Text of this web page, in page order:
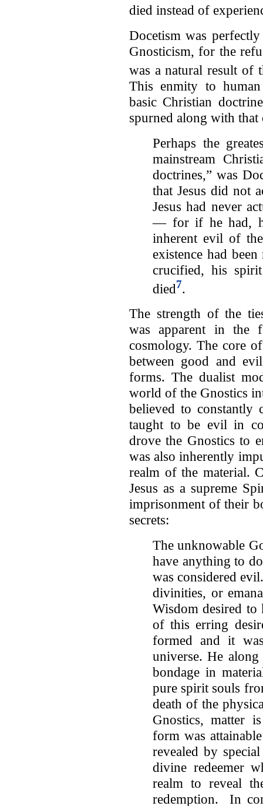
died instead of
Docetism was
Gnosticism, for the
was a natural result of
This enmity to
basic Christian
spurned along with that
Perhaps the
mainstream
doctrines,” was
that Jesus did not
Jesus had never
— for if he had,
inherent evil of
existence had
crucified, his
died7.
The strength of the
was apparent in the
cosmology. The core
between good and
forms. The dualist
world of the Gnostics
believed to constantly
taught to be evil in
drove the Gnostics to
was also inherently
realm of the material.
Jesus as a supreme
imprisonment of their
secrets:
The unknowable
have anything to
was considered
divinities, or
Wisdom desired
of this erring
formed and it
universe. He
bondage in
pure spirit souls
death of the
Gnostics, matter
form was
revealed by
divine redeemer
realm to reveal
redemption. In